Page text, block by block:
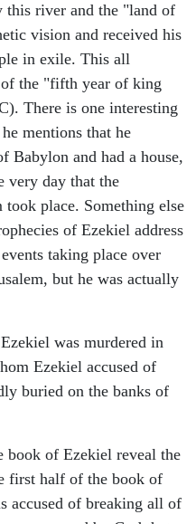
this river and the "land of
vision and received his
in exile. This all
the "fifth year of king
There is one interesting
mentions that he
Babylon and had a house,
very day that the
took place. Something else
of Ezekiel address
taking place over
but he was actually
was murdered in
Ezekiel accused of
buried on the banks of
of Ezekiel reveal the
first half of the book of
accused of breaking all of